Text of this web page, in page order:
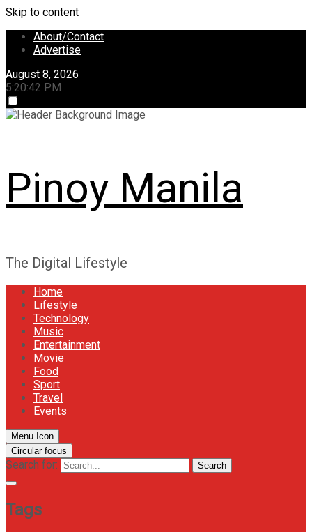
Skip to content
About/Contact
Advertise
August 8, 2026
5:20:42 PM
Pinoy Manila
The Digital Lifestyle
Home
Lifestyle
Technology
Music
Entertainment
Movie
Food
Sport
Travel
Events
Menu Icon
Circular focus
Search for: Search
Tags